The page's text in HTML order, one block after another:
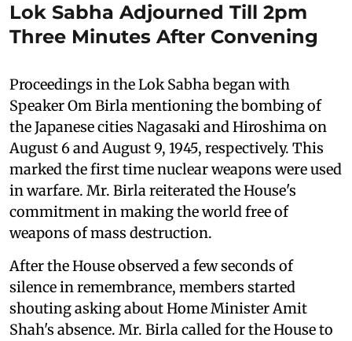
Lok Sabha Adjourned Till 2pm
Three Minutes After Convening
Proceedings in the Lok Sabha began with
Speaker Om Birla mentioning the bombing of
the Japanese cities Nagasaki and Hiroshima on
August 6 and August 9, 1945, respectively. This
marked the first time nuclear weapons were used
in warfare. Mr. Birla reiterated the House's
commitment in making the world free of
weapons of mass destruction.
After the House observed a few seconds of
silence in remembrance, members started
shouting asking about Home Minister Amit
Shah's absence. Mr. Birla called for the House to